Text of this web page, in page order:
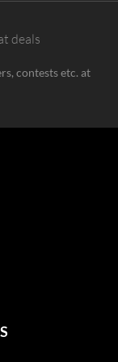
deals
contests etc. at